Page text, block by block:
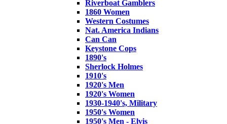
Riverboat Gamblers
1860 Women
Western Costumes
Nat. America Indians
Can Can
Keystone Cops
1890's
Sherlock Holmes
1910's
1920's Men
1920's Women
1930-1940's, Military
1950's Women
1950's Men - Elvis